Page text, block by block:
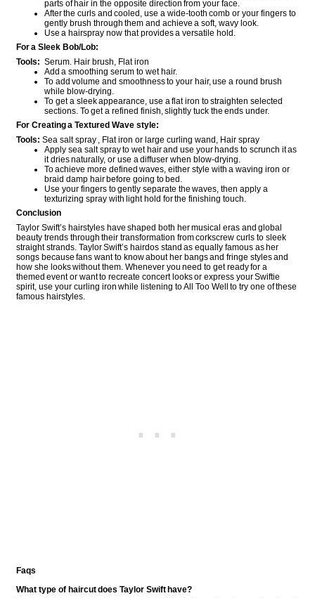
parts of hair in the opposite direction from your face.
After the curls and cooled, use a wide-tooth comb or your fingers to
gently brush through them and achieve a soft, wavy look.
Use a hairspray now that provides a versatile hold.
For a Sleek Bob/Lob:
Tools: Serum. Hair brush, Flat iron
Add a smoothing serum to wet hair.
To add volume and smoothness to your hair, use a round brush
while blow-drying.
To get a sleek appearance, use a flat iron to straighten selected
sections. To get a refined finish, slightly tuck the ends under.
For Creating a Textured Wave style:
Tools: Sea salt spray , Flat iron or large curling wand, Hair spray
Apply sea salt spray to wet hair and use your hands to scrunch it as
it dries naturally, or use a diffuser when blow-drying.
To achieve more defined waves, either style with a waving iron or
braid damp hair before going to bed.
Use your fingers to gently separate the waves, then apply a
texturizing spray with light hold for the finishing touch.
Conclusion
Taylor Swift’s hairstyles have shaped both her musical eras and global
beauty trends through their transformation from corkscrew curls to sleek
straight strands. Taylor Swift’s hairdos stand as equally famous as her
songs because fans want to know about her bangs and fringe styles and
how she looks without them. Whenever you need to get ready for a
themed event or want to recreate concert looks or express your Swiftie
spirit, use your curling iron while listening to All Too Well to try one of these
famous hairstyles.
Faqs
What type of haircut does Taylor Swift have?